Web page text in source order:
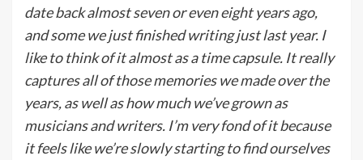
date back almost seven or even eight years ago,
and some we just finished writing just last year. I
like to think of it almost as a time capsule. It really
captures all of those memories we made over the
years, as well as how much we’ve grown as
musicians and writers. I’m very fond of it because
it feels like we’re slowly starting to find ourselves